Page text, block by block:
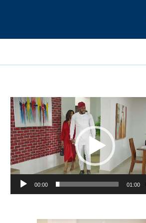
Video
Player
00:00 01:00